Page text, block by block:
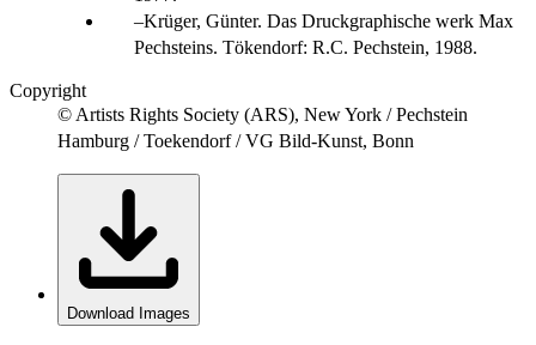
Krüger, Günter. Das Druckgraphische werk Max
Pechsteins. Tökendorf: R.C. Pechstein, 1988.
Copyright
© Artists Rights Society (ARS), New York / Pechstein
Hamburg / Toekendorf / VG Bild-Kunst, Bonn
Download Images